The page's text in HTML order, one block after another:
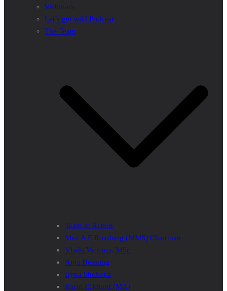
Webinars
Let’s get wild Podcast
The Team
Team in Action
Max A E Rossberg (MMS) Chairman
Vlado Vancura, MSc
Anja Henning
Iryna Shchoka
Karin Eckhard (MA)